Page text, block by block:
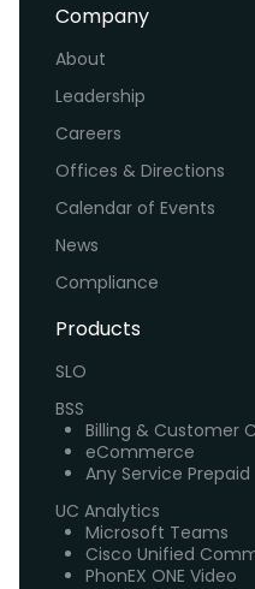
Company
About
Leadership
Careers
Offices & Directions
Calendar of Events
News
Compliance
Products
SLO
BSS
Billing & Customer
eCommerce
Any Service Prepaid
UC Analytics
Microsoft Teams
Cisco Unified
PhonEX ONE Video